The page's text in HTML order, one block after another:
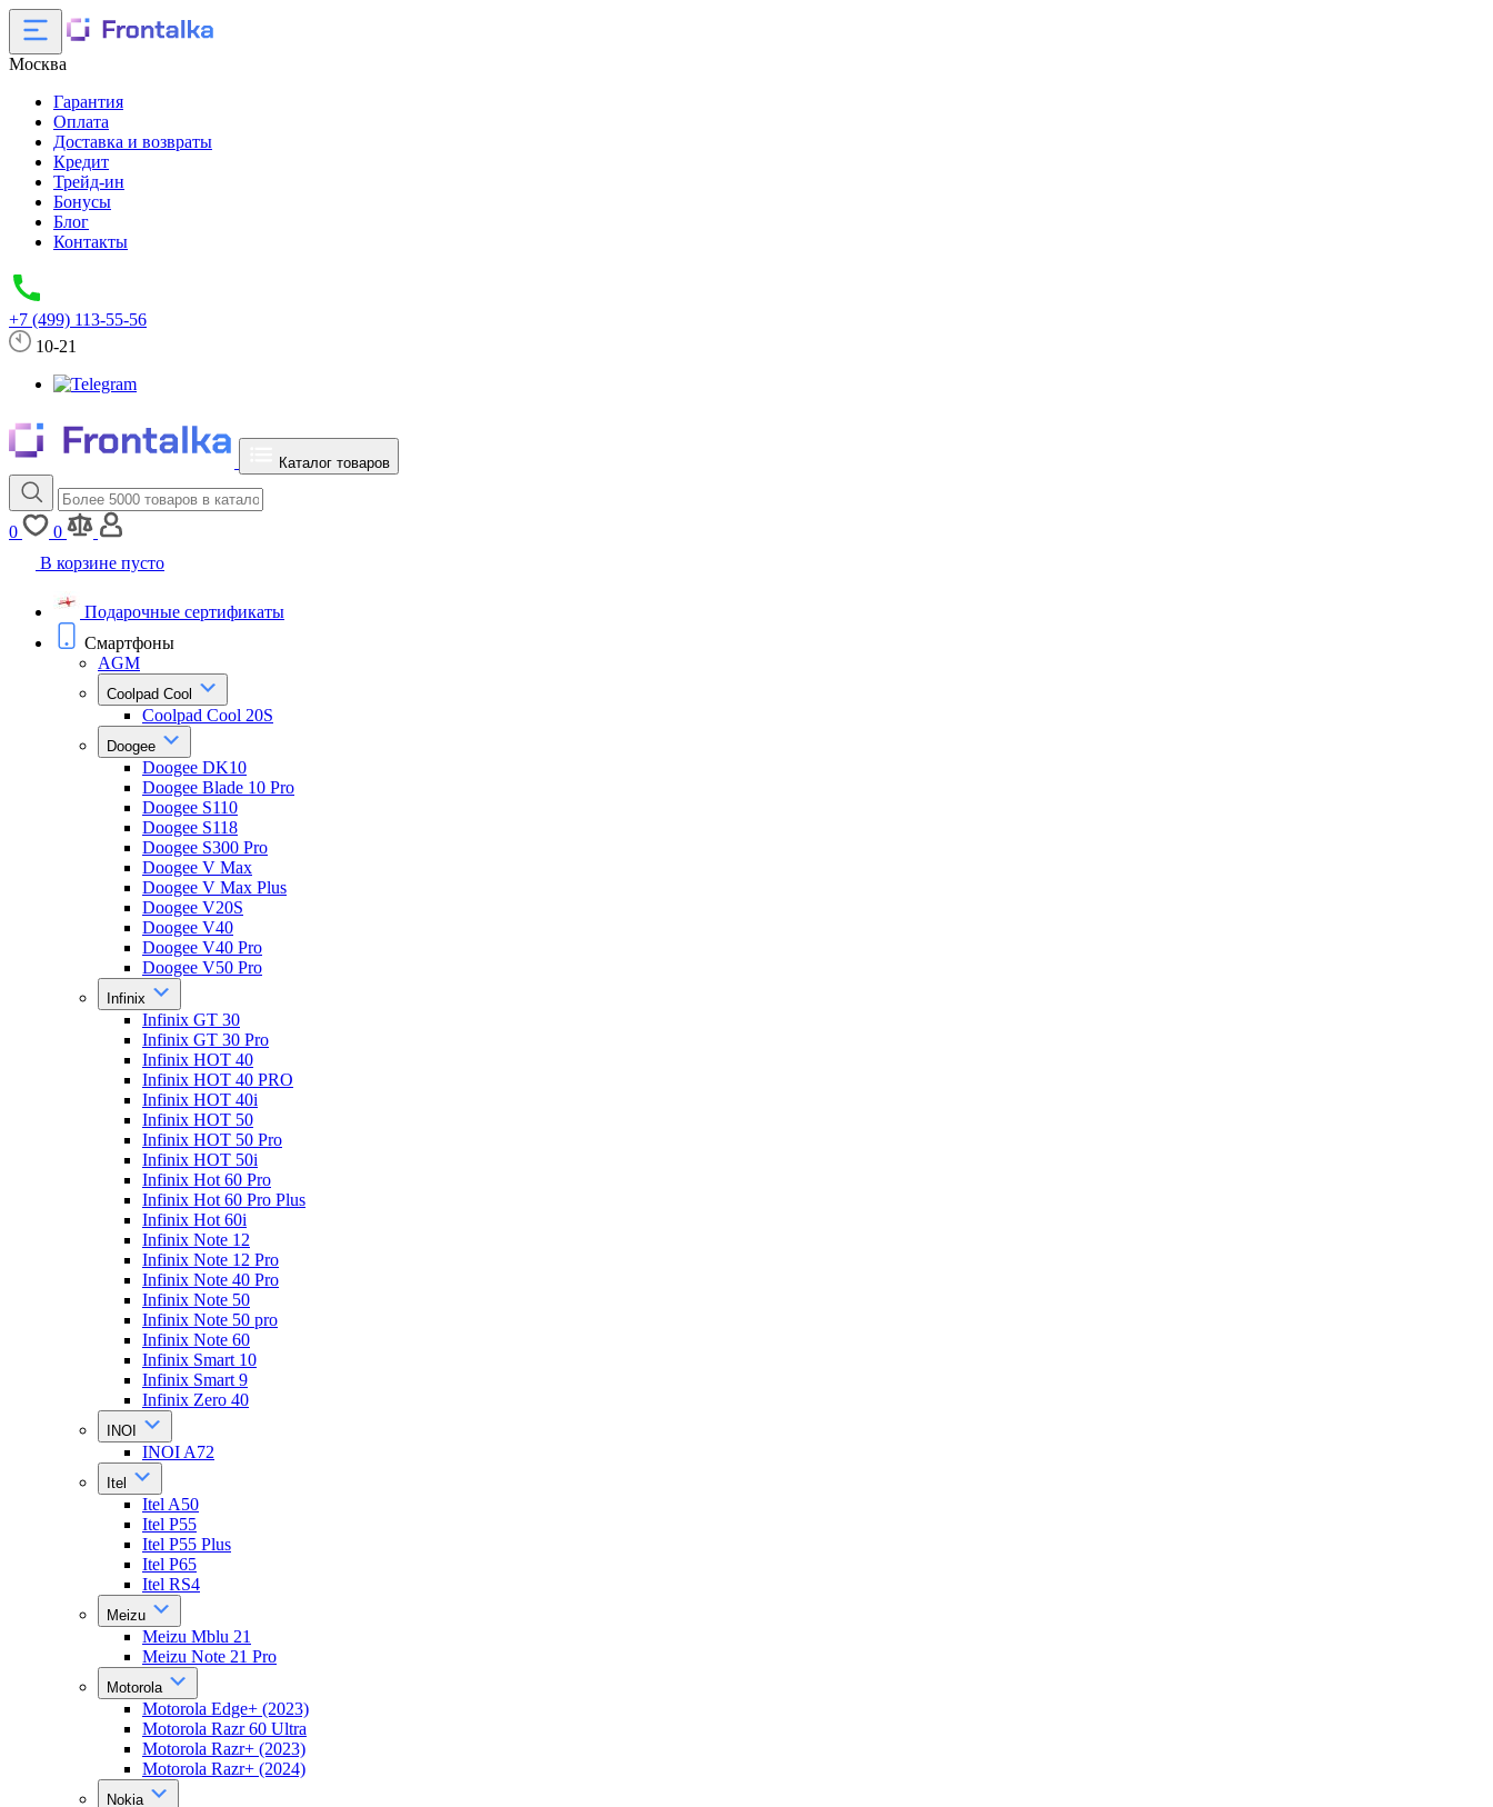
Москва
Гарантия
Оплата
Доставка и возвраты
Кредит
Трейд-ин
Бонусы
Блог
Контакты
+7 (499) 113-55-56
10-21
Каталог товаров
0
0
В корзине пусто
Подарочные сертификаты
Смартфоны
AGM
Coolpad Cool
Coolpad Cool 20S
Doogee
Doogee DK10
Doogee Blade 10 Pro
Doogee S110
Doogee S118
Doogee S300 Pro
Doogee V Max
Doogee V Max Plus
Doogee V20S
Doogee V40
Doogee V40 Pro
Doogee V50 Pro
Infinix
Infinix GT 30
Infinix GT 30 Pro
Infinix HOT 40
Infinix HOT 40 PRO
Infinix HOT 40i
Infinix HOT 50
Infinix HOT 50 Pro
Infinix HOT 50i
Infinix Hot 60 Pro
Infinix Hot 60 Pro Plus
Infinix Hot 60i
Infinix Note 12
Infinix Note 12 Pro
Infinix Note 40 Pro
Infinix Note 50
Infinix Note 50 pro
Infinix Note 60
Infinix Smart 10
Infinix Smart 9
Infinix Zero 40
INOI
INOI A72
Itel
Itel A50
Itel P55
Itel P55 Plus
Itel P65
Itel RS4
Meizu
Meizu Mblu 21
Meizu Note 21 Pro
Motorola
Motorola Edge+ (2023)
Motorola Razr 60 Ultra
Motorola Razr+ (2023)
Motorola Razr+ (2024)
Nokia